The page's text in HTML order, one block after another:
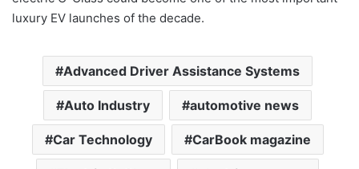
luxury EV launches of the decade.
Advanced Driver Assistance Systems
Auto Industry automotive news
Car Technology CarBook magazine